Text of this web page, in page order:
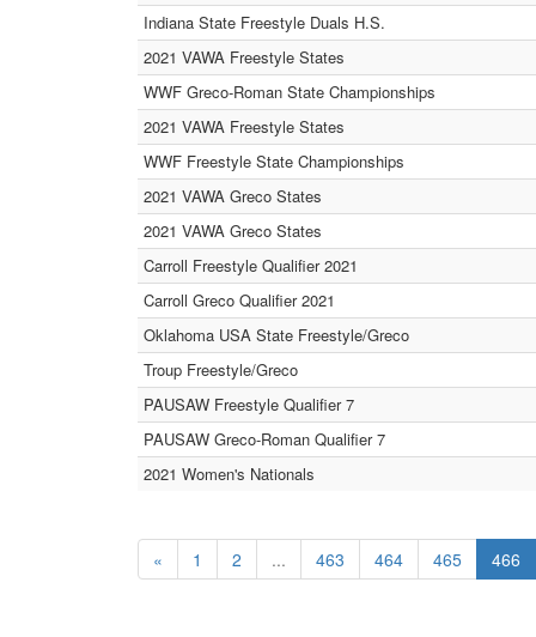
Indiana State Freestyle Duals H.S.
2021 VAWA Freestyle States
WWF Greco-Roman State Championships
2021 VAWA Freestyle States
WWF Freestyle State Championships
2021 VAWA Greco States
2021 VAWA Greco States
Carroll Freestyle Qualifier 2021
Carroll Greco Qualifier 2021
Oklahoma USA State Freestyle/Greco
Troup Freestyle/Greco
PAUSAW Freestyle Qualifier 7
PAUSAW Greco-Roman Qualifier 7
2021 Women's Nationals
« 1 2 ... 463 464 465 466